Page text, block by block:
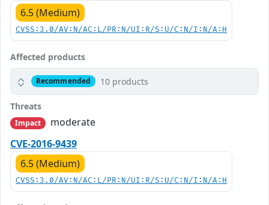
6.5 (Medium)
CVSS:3.0/AV:N/AC:L/PR:N/UI:R/S:U/C:N/I:N/A:H
Affected products
Recommended 10 products
Threats
Impact
moderate
CVE-2016-9439
6.5 (Medium)
CVSS:3.0/AV:N/AC:L/PR:N/UI:R/S:U/C:N/I:N/A:H